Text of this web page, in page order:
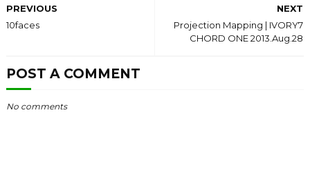
NEXT
Projection Mapping | IVORY7
CHORD ONE 2013.Aug.28
PREVIOUS
10faces
POST A COMMENT
No comments